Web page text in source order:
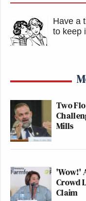
Have a
to keep
Two
Mills
'Wow!'
Crowd
Claim